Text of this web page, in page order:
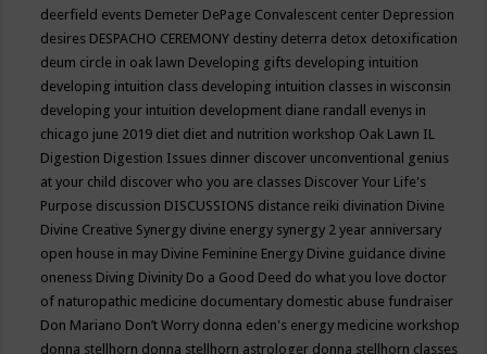
deerfield events Demeter DePage Convalescent center Depression
desires DESPACHO CEREMONY destiny deterra detox detoxification
deum circle in oak lawn Developing gifts developing intuition
developing intuition class developing intuition classes in wisconsin
developing your intuition development diane randall evenys in
chicago june 2019 diet diet and nutrition workshop Oak Lawn IL
Digestion Digestion Issues dinner discover unconventional genius
at your child discover who you are classes Discover Your Life's
Purpose discussion DISCUSSIONS distance reiki divination Divine
Divine Creative Synergy divine energy synergy 2 year anniversary
open house in may Divine Feminine Energy Divine guidance divine
oneness Diving Divinity Do a Good Deed do what you love doctor
of naturopathic medicine documentary domestic abuse fundraiser
Don Mariano Don’t Worry donna eden's energy medicine workshop
donna stellhorn donna stellhorn astrologer donna stellhorn classes